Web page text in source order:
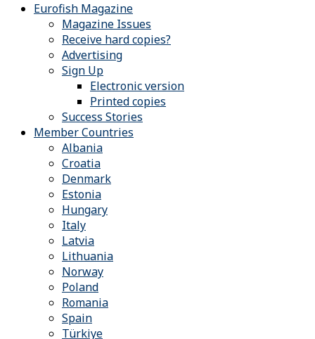
Eurofish Magazine
Magazine Issues
Receive hard copies?
Advertising
Sign Up
Electronic version
Printed copies
Success Stories
Member Countries
Albania
Croatia
Denmark
Estonia
Hungary
Italy
Latvia
Lithuania
Norway
Poland
Romania
Spain
Türkiye